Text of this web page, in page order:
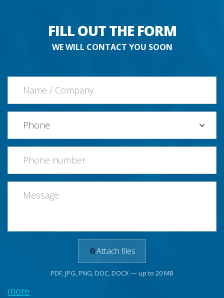
FILL OUT THE FORM
WE WILL CONTACT YOU SOON
📎Attach files
PDF, JPG, PNG, DOC, DOCX — up to 20 MB
more